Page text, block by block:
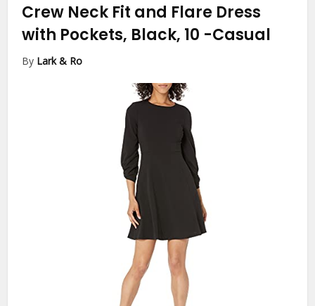
Crew Neck Fit and Flare Dress
with Pockets, Black, 10 -Casual
By Lark & Ro